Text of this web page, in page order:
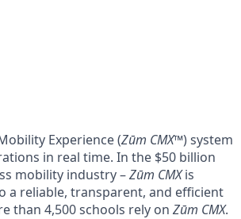
Experience (Zūm CMX™) system
in real time. In the $50 billion
mobility industry –Zūm CMXis
reliable, transparent, and efficient
than 4,500 schools rely on Zūm CMX.